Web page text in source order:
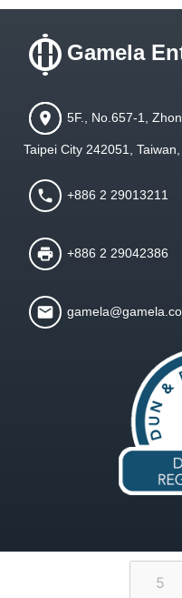
Gamela
5F., No.657-1,
Taipei City 242051,
+886 2 29013211
+886 2 29042386